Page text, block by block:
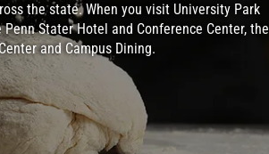
the state. When you visit University Park
Stater Hotel and Conference Center, the
and Campus Dining.